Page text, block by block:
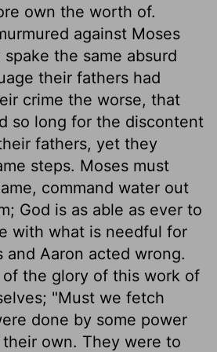
own the worth of.
against Moses
the same absurd
their fathers had
crime the worse, that
so long for the discontent
fathers, yet they
steps. Moses must
command water out
God is as able as ever to
with what is needful for
and Aaron acted wrong.
the glory of this work of
"Must we fetch
done by some power
own. They were to